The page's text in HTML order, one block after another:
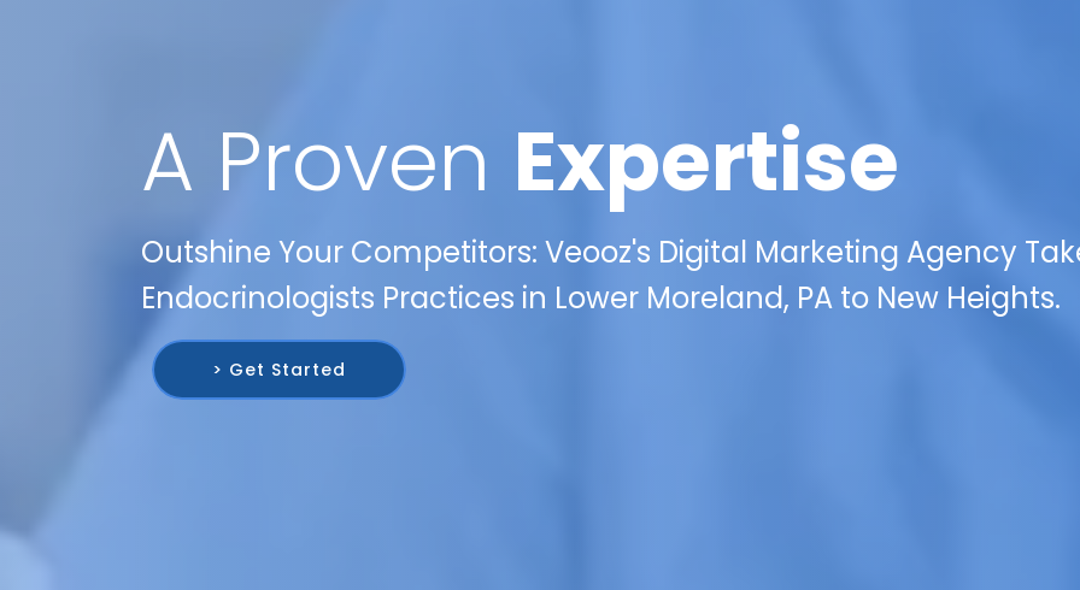
A Proven Expertise
Outshine Your Competitors: Veooz's Digital Marketing Agency
Endocrinologists Practices in Lower Moreland, PA to New Heights.
> Get Started